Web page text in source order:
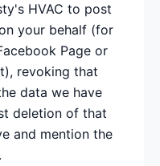
HVAC to post
your behalf (for
Page or
revoking that
data we have
deletion of that
and mention the